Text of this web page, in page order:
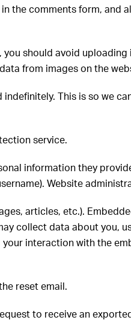
the comments form, and
should avoid uploading
from images on the
This is so we
service.
information they
Website
articles, etc.).
collect data about you,
interaction with the
reset email.
to receive an